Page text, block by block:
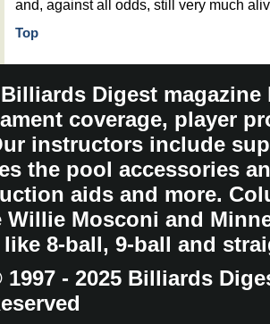
and, against all odds, still very much
Top
Digest
coverage, player
instructors include
the pool accessories
aids and more.
Willie Mosconi and
8-ball, 9-ball and
- 2025 Billiards